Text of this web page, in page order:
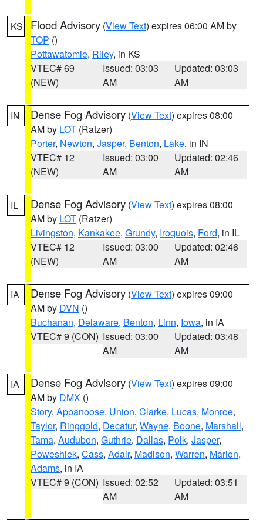
KS Flood Advisory (View Text) expires 06:00 AM by
TOP ()
Pottawatomie, Riley, in KS
VTEC# 69
(NEW)
Issued: 03:03
AM
Updated: 03:03
AM
IN Dense Fog Advisory (View Text) expires 08:00
AM by LOT (Ratzer)
Porter, Newton, Jasper, Benton, Lake, in IN
VTEC# 12
(NEW)
Issued: 03:00
AM
Updated: 02:46
AM
IL Dense Fog Advisory (View Text) expires 08:00
AM by LOT (Ratzer)
Livingston, Kankakee, Grundy, Iroquois, Ford, in IL
VTEC# 12
(NEW)
Issued: 03:00
AM
Updated: 02:46
AM
IA Dense Fog Advisory (View Text) expires 09:00
AM by DVN ()
Buchanan, Delaware, Benton, Linn, Iowa, in IA
VTEC# 9 (CON) Issued: 03:00
AM
Updated: 03:48
AM
IA Dense Fog Advisory (View Text) expires 09:00
AM by DMX ()
Story, Appanoose, Union, Clarke, Lucas, Monroe,
Taylor, Ringgold, Decatur, Wayne, Boone, Marshall,
Tama, Audubon, Guthrie, Dallas, Polk, Jasper,
Poweshiek, Cass, Adair, Madison, Warren, Marion,
Adams, in IA
VTEC# 9 (CON) Issued: 02:52
AM
Updated: 03:51
AM